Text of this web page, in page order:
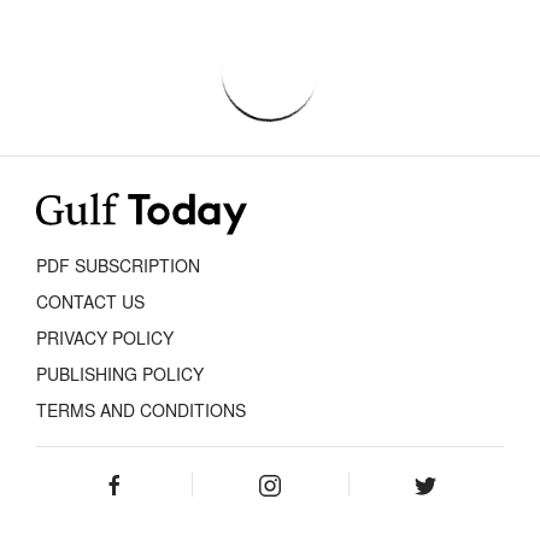
PDF SUBSCRIPTION
CONTACT US
PRIVACY POLICY
PUBLISHING POLICY
TERMS AND CONDITIONS